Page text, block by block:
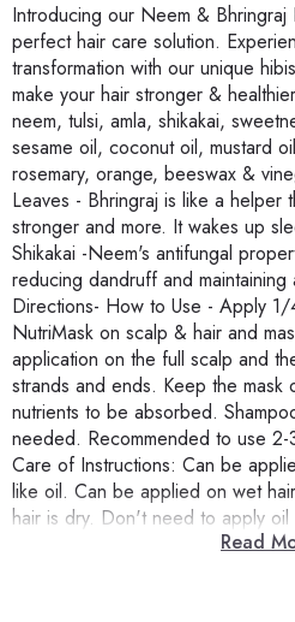
Introducing our Neem & Bhringraj
perfect hair care solution.
transformation with our unique
make your hair stronger &
neem, tulsi, amla, shikakai,
sesame oil, coconut oil, mustard
rosemary, orange, beeswax &
Leaves - Bhringraj is like a helper
stronger and more. It wakes up
Shikakai -Neem's antifungal
reducing dandruff and maintaining
Directions- How to Use - Apply
NutriMask on scalp & hair and
application on the full scalp and
strands and ends. Keep the
nutrients to be absorbed.
needed. Recommended to use 2-
Care of Instructions: Can be
like oil. Can be applied on wet
hair is dry. Don't need to apply oil
enough oils and butters forRead